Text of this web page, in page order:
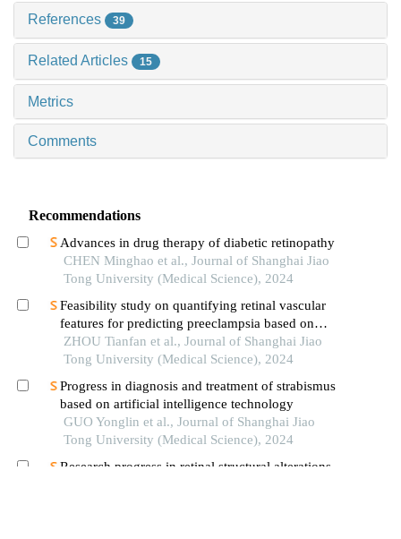
References 39
Related Articles 15
Metrics
Comments
Recommendations
Advances in drug therapy of diabetic retinopathy
CHEN Minghao et al., Journal of Shanghai Jiao
Tong University (Medical Science), 2024
Feasibility study on quantifying retinal vascular
features for predicting preeclampsia based on
artificial intelligence models
ZHOU Tianfan et al., Journal of Shanghai Jiao
Tong University (Medical Science), 2024
Progress in diagnosis and treatment of strabismus
based on artificial intelligence technology
GUO Yonglin et al., Journal of Shanghai Jiao
Tong University (Medical Science), 2024
Research progress in retinal structural alterations